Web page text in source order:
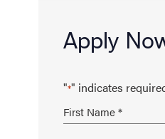
Apply
"*" indicates